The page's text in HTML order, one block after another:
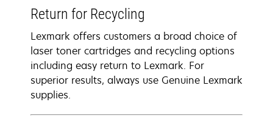
Return for Recycling
Lexmark offers customers a broad choice of
laser toner cartridges and recycling options
including easy return to Lexmark. For
superior results, always use Genuine Lexmark
supplies.